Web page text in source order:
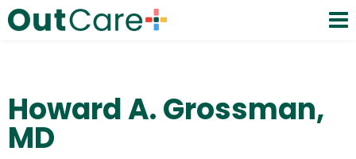
Howard A. Grossman,
MD